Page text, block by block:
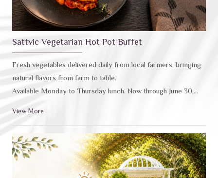
Sattvic Vegetarian Hot Pot Buffet
Fresh vegetables delivered daily from local farmers, bringing
natural flavors from farm to table.
Available Monday to Thursday lunch. Now through June 30,
View More